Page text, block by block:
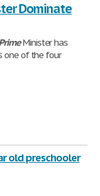
Dominate
PrimeMinister has
one of the four
old preschooler